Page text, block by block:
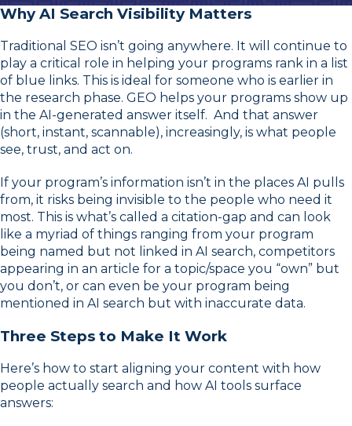
Why AI Search Visibility Matters
Traditional SEO isn’t going anywhere. It will continue to
play a critical role in helping your programs rank in a list
of blue links. This is ideal for someone who is earlier in
the research phase. GEO helps your programs show up
in the AI-generated answer itself. And that answer
(short, instant, scannable), increasingly, is what people
see, trust, and act on.
If your program’s information isn’t in the places AI pulls
from, it risks being invisible to the people who need it
most. This is what’s called a citation-gap and can look
like a myriad of things ranging from your program
being named but not linked in AI search, competitors
appearing in an article for a topic/space you “own” but
you don’t, or can even be your program being
mentioned in AI search but with inaccurate data.
Three Steps to Make It Work
Here’s how to start aligning your content with how
people actually search and how AI tools surface
answers: